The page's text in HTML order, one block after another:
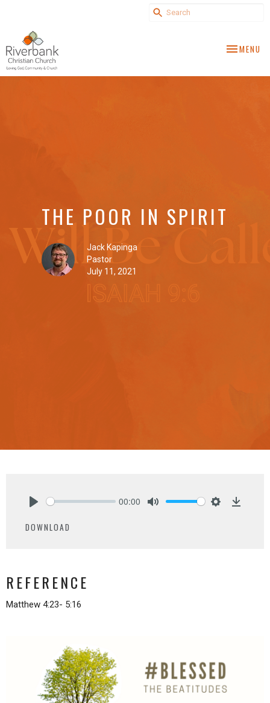
TOGGLE
MENU
THE POOR IN SPIRIT
Jack Kapinga
Pastor
July 11, 2021
00:00
DOWNLOAD
REFERENCE
Matthew 4:23- 5:16